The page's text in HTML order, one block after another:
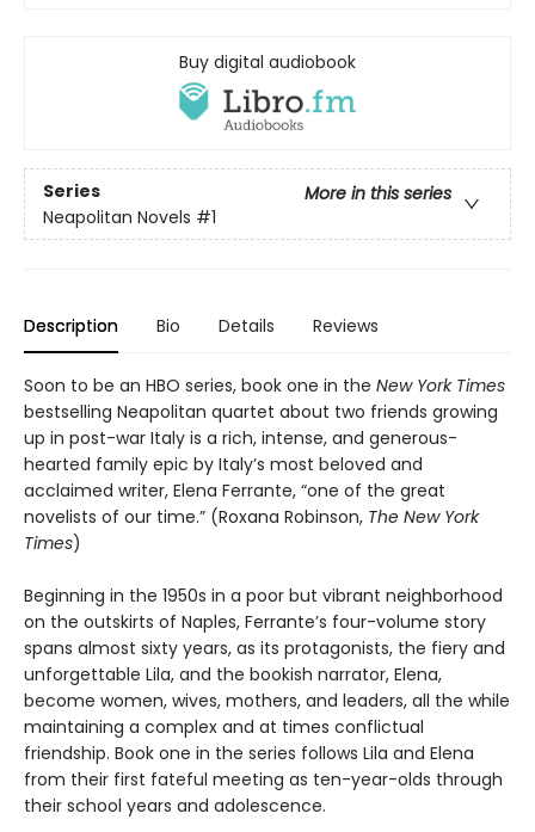
Buy digital audiobook
Series
More in this series
Neapolitan Novels #1
Description Bio Details Reviews
Soon to be an HBO series, book one in the New York Times
bestselling Neapolitan quartet about two friends growing
up in post-war Italy is a rich, intense, and generous-
hearted family epic by Italy’s most beloved and
acclaimed writer, Elena Ferrante, “one of the great
novelists of our time.” (Roxana Robinson, The New York
Times)
Beginning in the 1950s in a poor but vibrant neighborhood
on the outskirts of Naples, Ferrante’s four-volume story
spans almost sixty years, as its protagonists, the fiery and
unforgettable Lila, and the bookish narrator, Elena,
become women, wives, mothers, and leaders, all the while
maintaining a complex and at times conflictual
friendship. Book one in the series follows Lila and Elena
from their first fateful meeting as ten-year-olds through
their school years and adolescence.